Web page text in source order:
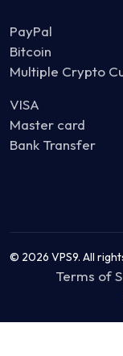
PayPal
Bitcoin
Multiple Crypto
VISA
Master card
Bank Transfer
© 2026 VPS9. All
Terms of